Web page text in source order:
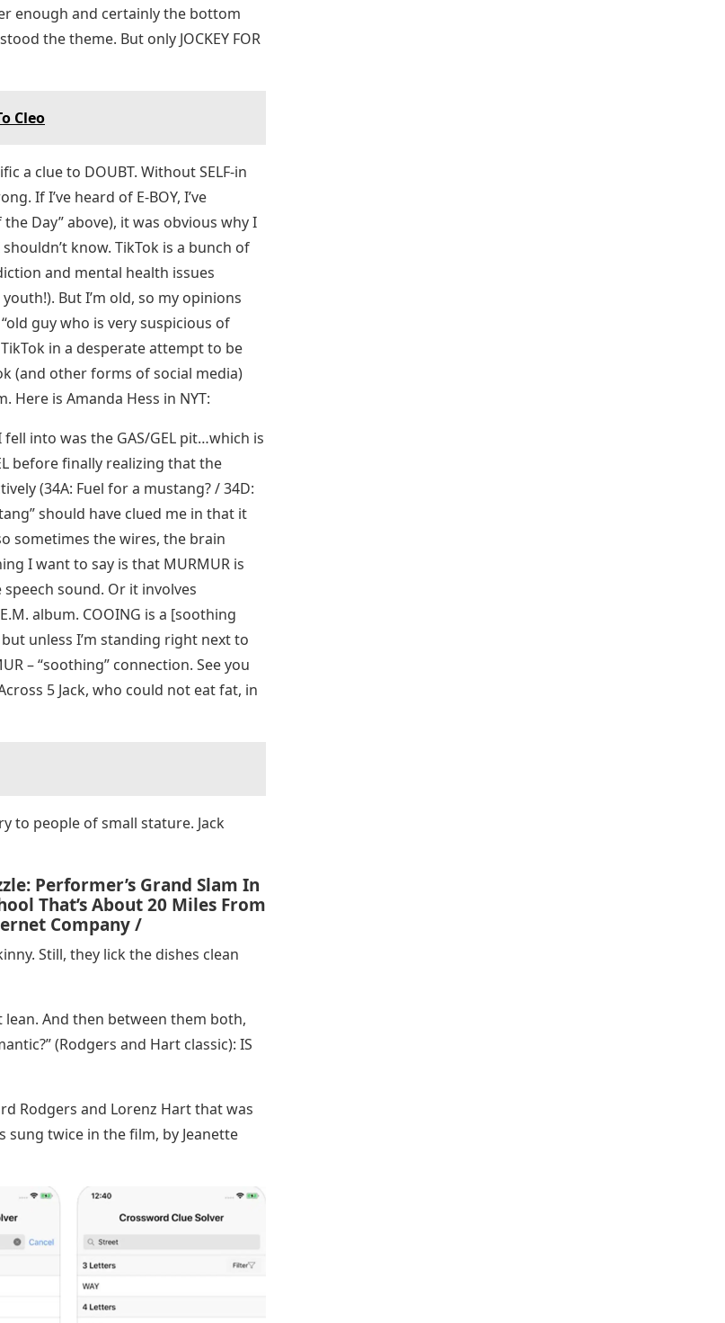
enough and certainly the bottom
the theme. But only JOCKEY FOR
Cleo
a clue to DOUBT. Without SELF-in
If I’ve heard of E-BOY, I’ve
Day” above), it was obvious why I
know. TikTok is a bunch of
and mental health issues
But I’m old, so my opinions
guy who is very suspicious of
in a desperate attempt to be
(and other forms of social media)
is Amanda Hess in NYT:
into was the GAS/GEL pit…which is
before finally realizing that the
(34A: Fuel for a mustang? / 34D:
should have clued me in that it
sometimes the wires, the brain
I want to say is that MURMUR is
sound. Or it involves
album. COOING is a [soothing
unless I’m standing right next to
– “soothing” connection. See you
5 Jack, who could not eat fat, in
to people of small stature. Jack
Performer’s Grand Slam In
That’s About 20 Miles From
Company /
Still, they lick the dishes clean
And then between them both,
(Rodgers and Hart classic): IS
Rodgers and Lorenz Hart that was
sung twice in the film, by Jeanette